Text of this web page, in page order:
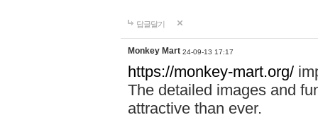
답글달기
Monkey Mart 24-09-13 17:17
https://monkey-mart.org/
The detailed images and
attractive than ever.